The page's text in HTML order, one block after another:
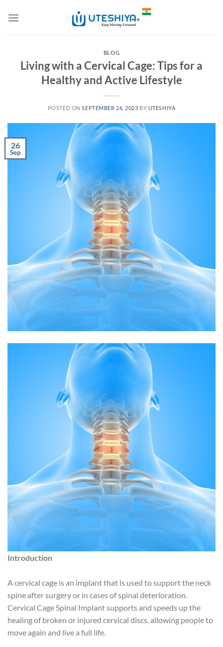
BLOG
Living with a Cervical Cage: Tips for a
Healthy and Active Lifestyle
POSTED ONSEPTEMBER 26, 2023 BY UTESHIYA
26
Sep
Introduction
A cervical cage is an implant that is used to support the neck
spine after surgery or in cases of spinal deterioration.
Cervical Cage Spinal Implant supports and speeds up the
healing of broken or injured cervical discs, allowing people to
move again and live a full life.